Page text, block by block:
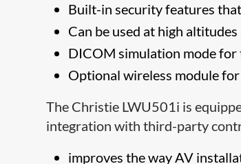
Built-in security features
Can be used at high
DICOM simulation modefor
Optional wireless module
The Christie LWU501i is
integration with third-party
improves the way AV